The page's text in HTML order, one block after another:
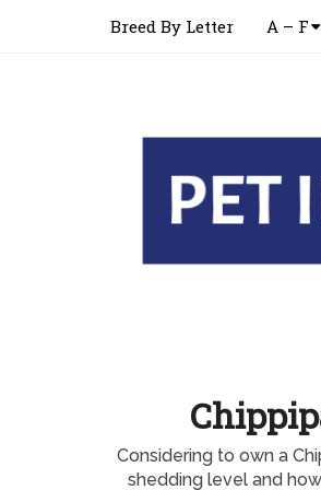
Breed By Letter A – F
Considering to own a
shedding level and